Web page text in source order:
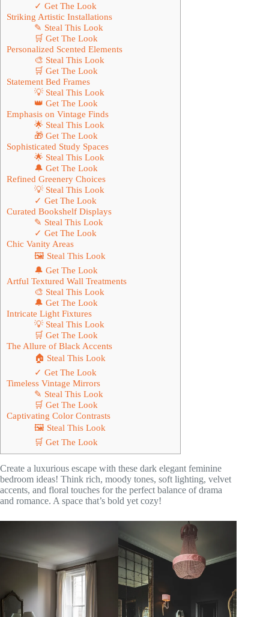
✓ Get The Look
Striking Artistic Installations
✎ Steal This Look
🛒 Get The Look
Personalized Scented Elements
🎨 Steal This Look
🛒 Get The Look
Statement Bed Frames
💡 Steal This Look
👑 Get The Look
Emphasis on Vintage Finds
🌟 Steal This Look
🎁 Get The Look
Sophisticated Study Spaces
🌟 Steal This Look
🔔 Get The Look
Refined Greenery Choices
💡 Steal This Look
✓ Get The Look
Curated Bookshelf Displays
✎ Steal This Look
✓ Get The Look
Chic Vanity Areas
🖼 Steal This Look
🔔 Get The Look
Artful Textured Wall Treatments
🎨 Steal This Look
🔔 Get The Look
Intricate Light Fixtures
💡 Steal This Look
🛒 Get The Look
The Allure of Black Accents
🏠 Steal This Look
✓ Get The Look
Timeless Vintage Mirrors
✎ Steal This Look
🛒 Get The Look
Captivating Color Contrasts
🖼 Steal This Look
🛒 Get The Look
Create a luxurious escape with these dark elegant feminine
bedroom ideas! Think rich, moody tones, soft lighting, velvet
accents, and floral touches for the perfect balance of drama
and romance. A space that’s bold yet cozy!